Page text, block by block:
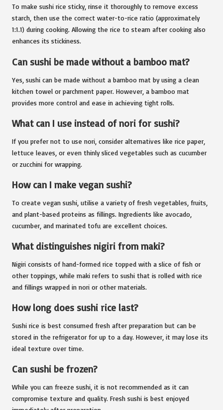
To make sushi rice sticky, rinse it thoroughly to remove excess
starch, then use the correct water-to-rice ratio (approximately
1:1.1) during cooking. Allowing the rice to steam after cooking also
enhances its stickiness.
Can sushi be made without a bamboo mat?
Yes, sushi can be made without a bamboo mat by using a clean
kitchen towel or parchment paper. However, a bamboo mat
provides more control and ease in achieving tight rolls.
What can I use instead of nori for sushi?
If you prefer not to use nori, consider alternatives like rice paper,
lettuce leaves, or even thinly sliced vegetables such as cucumber
or zucchini for wrapping.
How can I make vegan sushi?
To create vegan sushi, utilise a variety of fresh vegetables, fruits,
and plant-based proteins as fillings. Ingredients like avocado,
cucumber, and marinated tofu are excellent choices.
What distinguishes nigiri from maki?
Nigiri consists of hand-formed rice topped with a slice of fish or
other toppings, while maki refers to sushi that is rolled with rice
and fillings wrapped in nori or other materials.
How long does sushi rice last?
Sushi rice is best consumed fresh after preparation but can be
stored in the refrigerator for up to a day. However, it may lose its
ideal texture over time.
Can sushi be frozen?
While you can freeze sushi, it is not recommended as it can
compromise texture and quality. Fresh sushi is best enjoyed